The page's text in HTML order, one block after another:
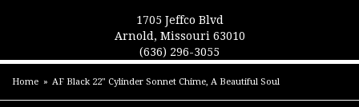
1705 Jeffco Blvd
Arnold, Missouri 63010
(636) 296-3055
Home AF Black 22" Cylinder Sonnet Chime, A Beautiful Soul